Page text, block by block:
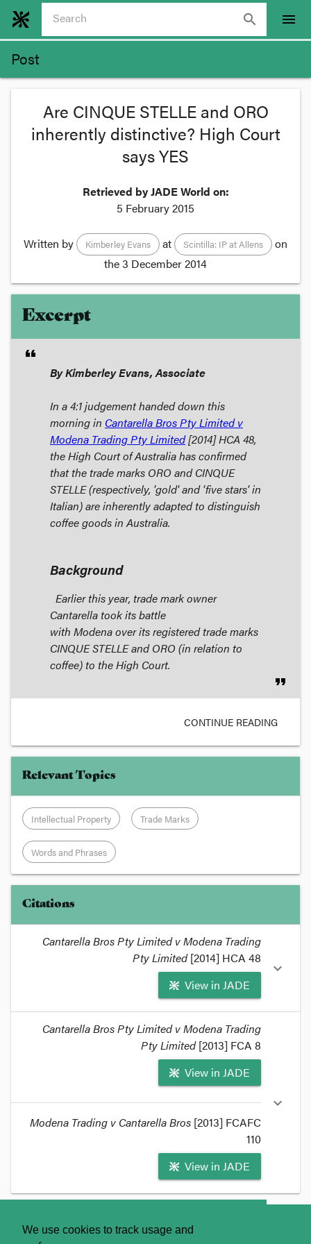
We use cookies to track usage and
search menu
Post
Are CINQUE STELLE and ORO
inherently distinctive? High Court
says YES
Retrieved by JADE World on:
5 February 2015
Written by Kimberley Evans at Scintilla: IP at Allens
on
the3 December 2014
Excerpt
format_quote
By Kimberley Evans, Associate
In a 4:1 judgement handed down this
morning in Cantarella Bros Pty Limited v
Modena Trading Pty Limited[2014] HCA 48,
the High Court of Australia has confirmed
that the trade marks ORO and CINQUE
STELLE (respectively, 'gold' and 'five stars' in
Italian) are inherently adapted to distinguish
coffee goods in Australia.
Background
Earlier this year, trade mark owner
Cantarella took its battle
with Modena over its registered trade marks
CINQUE STELLE and ORO (in relation to
coffee) to the High Court.
format_quote
CONTINUE READING
Relevant Topics
Intellectual Property Trade Marks
Words and Phrases
Citations
Cantarella Bros Pty Limited v Modena Trading
Pty Limited [2014] HCA 48
View in JADE
expand_more
In a 4:1 judgement handed down this morning in
Cantarella Bros Pty Limited v Modena Trading Pty
[2014] HCA 48, the High Court of Australia
has confirmed that the trade marks ORO and
CINQUE STELLE (respectively, 'gold' and 'five
distinguish coffee goods in Australia.
Cantarella Bros Pty Limited v Modena Trading
Pty Limited [2013] FCA 8
View in JADE
Modena Trading v Cantarella Bros [2013] FCAFC
110
View in JADE
expand_more
Cantarellawon at first instance, but on appeal
Full Federal Court reversed the decision
About Contact Us